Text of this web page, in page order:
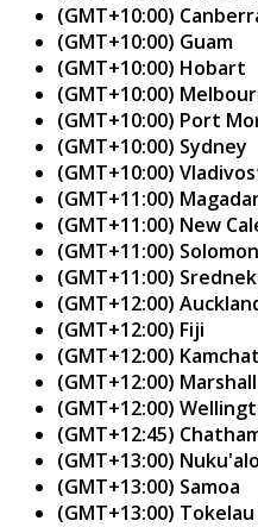
(GMT+10:00)
(GMT+10:00) Guam
(GMT+10:00) Hobart
(GMT+10:00)
(GMT+10:00) Port
(GMT+10:00) Sydney
(GMT+10:00)
(GMT+11:00)
(GMT+11:00) New
(GMT+11:00)
(GMT+11:00)
(GMT+12:00)
(GMT+12:00) Fiji
(GMT+12:00)
(GMT+12:00)
(GMT+12:00)
(GMT+12:45)
(GMT+13:00)
(GMT+13:00) Samoa
(GMT+13:00) Tokelau